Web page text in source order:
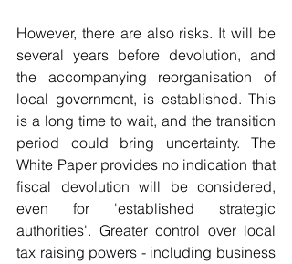
However, there are also risks. It will be
several years before devolution, and
the accompanying reorganisation of
local government, is established. This
is a long time to wait, and the transition
period could bring uncertainty. The
White Paper provides no indication that
fiscal devolution will be considered,
even for 'established strategic
authorities'. Greater control over local
tax raising powers - including business